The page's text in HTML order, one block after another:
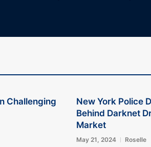
Challenging
New York Police
Behind Darknet
Market
May 21, 2024 Roselle